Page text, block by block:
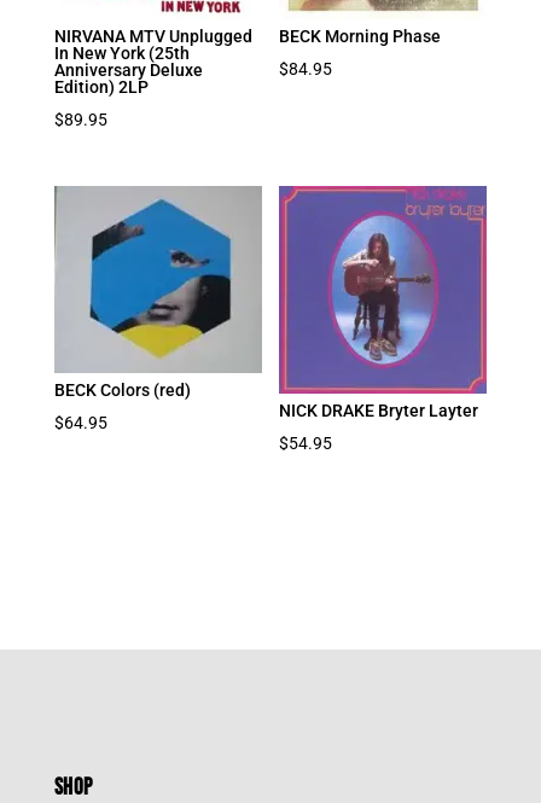
NIRVANA MTV Unplugged
In New York (25th
Anniversary Deluxe
Edition) 2LP
$89.95
BECK Morning Phase
$84.95
BECK Colors (red)
$64.95
NICK DRAKE Bryter Layter
$54.95
SHOP